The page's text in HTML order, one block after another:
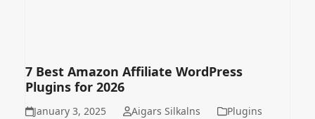
7 Best Amazon Affiliate WordPress
Plugins for 2026
January 3, 2025 Aigars Silkalns Plugins